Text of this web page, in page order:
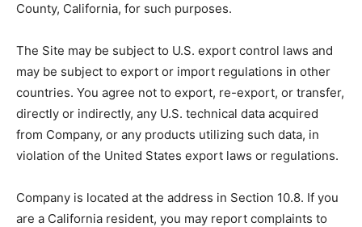
County, California, for such purposes.
The Site may be subject to U.S. export control laws and
may be subject to export or import regulations in other
countries. You agree not to export, re-export, or transfer,
directly or indirectly, any U.S. technical data acquired
from Company, or any products utilizing such data, in
violation of the United States export laws or regulations.
Company is located at the address in Section 10.8. If you
are a California resident, you may report complaints to